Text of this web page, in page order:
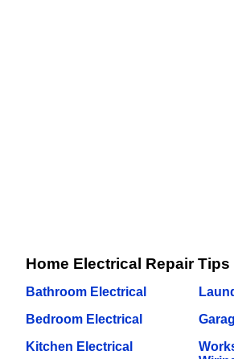
Home Electrical Repair
Bathroom Electrical
Bedroom Electrical
Kitchen Electrical